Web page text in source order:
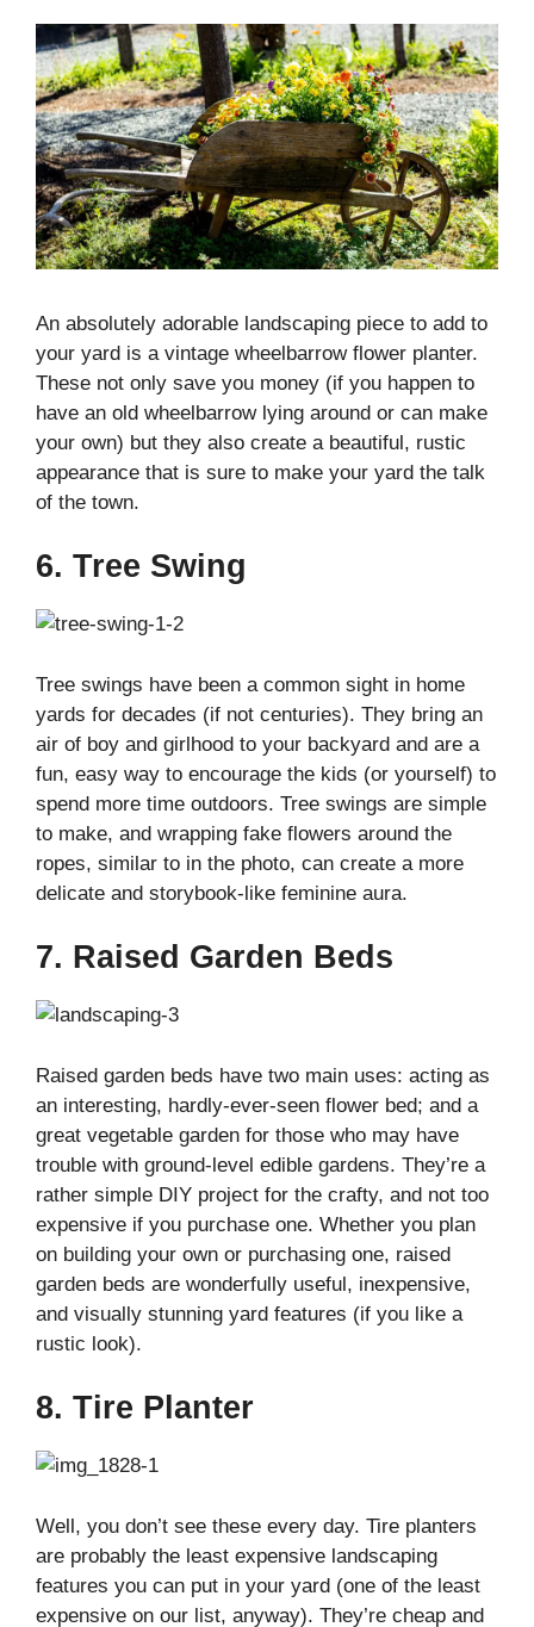
An absolutely adorable landscaping piece to add to
your yard is a vintage wheelbarrow flower planter.
These not only save you money (if you happen to
have an old wheelbarrow lying around or can make
your own) but they also create a beautiful, rustic
appearance that is sure to make your yard the talk
of the town.
6. Tree Swing
Tree swings have been a common sight in home
yards for decades (if not centuries). They bring an
air of boy and girlhood to your backyard and are a
fun, easy way to encourage the kids (or yourself) to
spend more time outdoors. Tree swings are simple
to make, and wrapping fake flowers around the
ropes, similar to in the photo, can create a more
delicate and storybook-like feminine aura.
7. Raised Garden Beds
Raised garden beds have two main uses: acting as
an interesting, hardly-ever-seen flower bed; and a
great vegetable garden for those who may have
trouble with ground-level edible gardens. They’re a
rather simple DIY project for the crafty, and not too
expensive if you purchase one. Whether you plan
on building your own or purchasing one, raised
garden beds are wonderfully useful, inexpensive,
and visually stunning yard features (if you like a
rustic look).
8. Tire Planter
Well, you don’t see these every day. Tire planters
are probably the least expensive landscaping
features you can put in your yard (one of the least
expensive on our list, anyway). They’re cheap and